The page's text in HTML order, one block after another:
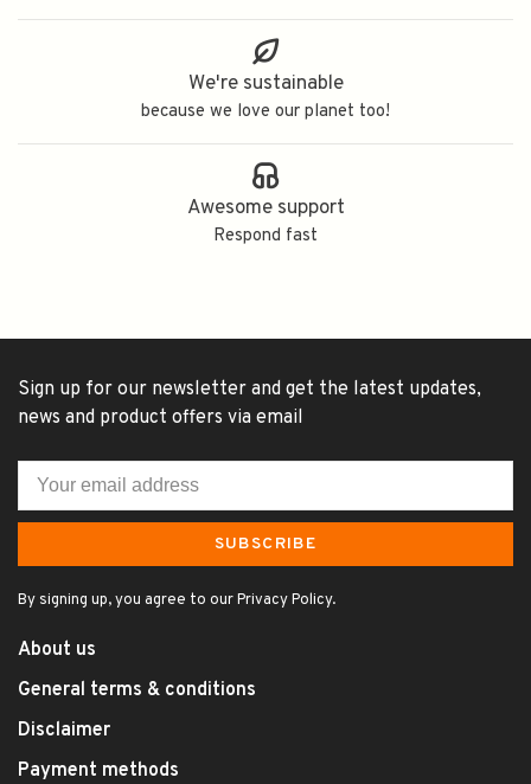
We're sustainable
because we love our planet too!
Awesome support
Respond fast
Sign up for our newsletter and get the latest updates,
news and product offers via email
SUBSCRIBE
By signing up, you agree to our Privacy Policy.
About us
General terms & conditions
Disclaimer
Payment methods